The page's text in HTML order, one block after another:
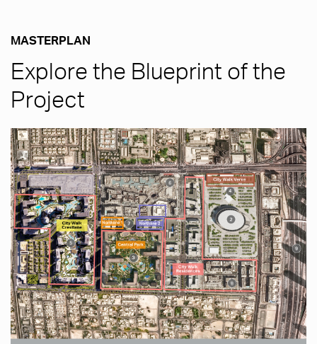
MASTERPLAN
Explore the Blueprint of the
Project